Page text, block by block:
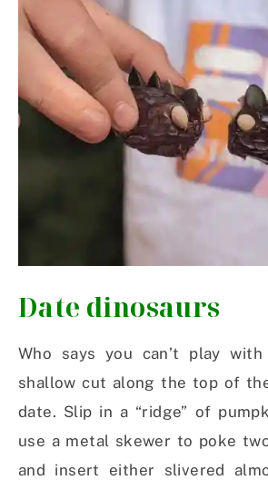
Date dinosaurs
Who says you can’t play
shallow cut along the top of
date. Slip in a “ridge” of
use a metal skewer to poke
and insert either slivered